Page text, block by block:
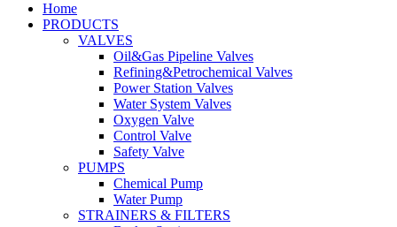
Home
PRODUCTS
VALVES
Oil&Gas Pipeline Valves
Refining&Petrochemical Valves
Power Station Valves
Water System Valves
Oxygen Valve
Control Valve
Safety Valve
PUMPS
Chemical Pump
Water Pump
STRAINERS & FILTERS